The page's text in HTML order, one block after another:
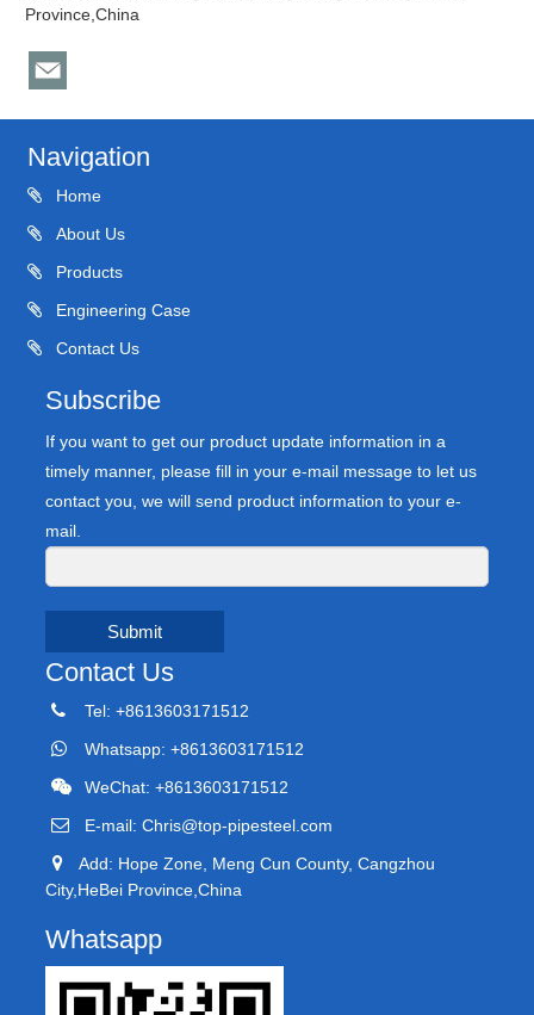
Province,China
Navigation
Home
About Us
Products
Engineering Case
Contact Us
Subscribe
If you want to get our product update information in a
timely manner, please fill in your e-mail message to let us
contact you, we will send product information to your e-
mail.
Submit
Contact Us
Tel: +8613603171512
Whatsapp: +8613603171512
WeChat: +8613603171512
E-mail: Chris@top-pipesteel.com
Add: Hope Zone, Meng Cun County, Cangzhou
City,HeBei Province,China
Whatsapp